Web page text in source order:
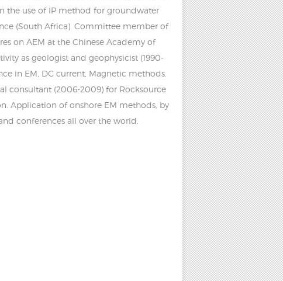
the use of IP method for groundwater
(South Africa). Committee member of
on AEM at the Chinese Academy of
as geologist and geophysicist (1990-
in EM, DC current, Magnetic methods.
consultant (2006-2009) for Rocksource
Application of onshore EM methods, by
conferences all over the world.